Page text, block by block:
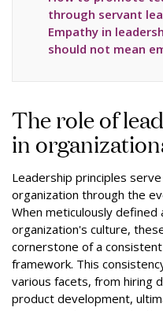
through servant
Empathy in
should not mean
The role of
in
Leadership principles
organization through the
When meticulously
organization's culture,
cornerstone of a
framework. This
various facets, from hiring
product development,